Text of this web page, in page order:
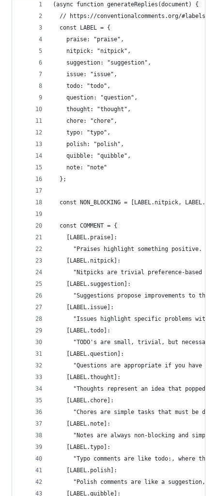
(async function generateReplies(document) {
  // https://conventionalcomments.org/#labels
  const LABEL = {
    praise: "praise",
    nitpick: "nitpick",
    suggestion: "suggestion",
    issue: "issue",
    todo: "todo",
    question: "question",
    thought: "thought",
    chore: "chore",
    typo: "typo",
    polish: "polish",
    quibble: "quibble",
    note: "note"
  };
const NON_BLOCKING = [LABEL.nitpick,
  const COMMENT = {
    [LABEL.praise]:
"Praises highlight something positive.
    [LABEL.nitpick]:
"Nitpicks are trivial preference-based
    [LABEL.suggestion]:
"Suggestions propose improvements to the
    [LABEL.issue]:
"Issues highlight specific problems with
    [LABEL.todo]:
"TODO's are small, trivial, but
    [LABEL.question]:
"Questions are appropriate if you have a
    [LABEL.thought]:
"Thoughts represent an idea that popped
    [LABEL.chore]:
"Chores are simple tasks that must be
    [LABEL.note]:
"Notes are always non-blocking and
    [LABEL.typo]:
"Typo comments are like todo:, where the
    [LABEL.polish]:
"Polish comments are like a suggestion,
    [LABEL.quibble]: